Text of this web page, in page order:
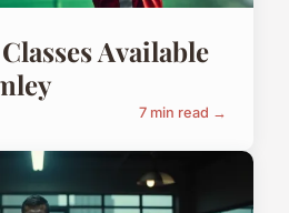
Available
7 min read →